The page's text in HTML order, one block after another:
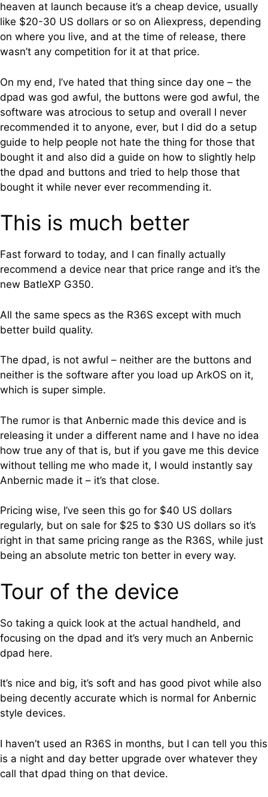
heaven at launch because it’s a cheap device, usually
like $20-30 US dollars or so on Aliexpress, depending
on where you live, and at the time of release, there
wasn’t any competition for it at that price.
On my end, I’ve hated that thing since day one – the
dpad was god awful, the buttons were god awful, the
software was atrocious to setup and overall I never
recommended it to anyone, ever, but I did do a setup
guide to help people not hate the thing for those that
bought it and also did a guide on how to slightly help
the dpad and buttons and tried to help those that
bought it while never ever recommending it.
This is much better
Fast forward to today, and I can finally actually
recommend a device near that price range and it’s the
new BatleXP G350.
All the same specs as the R36S except with much
better build quality.
The dpad, is not awful – neither are the buttons and
neither is the software after you load up ArkOS on it,
which is super simple.
The rumor is that Anbernic made this device and is
releasing it under a different name and I have no idea
how true any of that is, but if you gave me this device
without telling me who made it, I would instantly say
Anbernic made it – it’s that close.
Pricing wise, I’ve seen this go for $40 US dollars
regularly, but on sale for $25 to $30 US dollars so it’s
right in that same pricing range as the R36S, while just
being an absolute metric ton better in every way.
Tour of the device
So taking a quick look at the actual handheld, and
focusing on the dpad and it’s very much an Anbernic
dpad here.
It’s nice and big, it’s soft and has good pivot while also
being decently accurate which is normal for Anbernic
style devices.
I haven’t used an R36S in months, but I can tell you this
is a night and day better upgrade over whatever they
call that dpad thing on that device.